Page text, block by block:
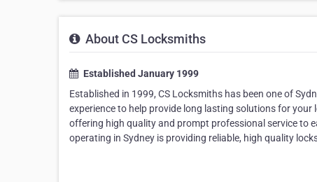
About CS Locksmiths
Established January 1999
Established in 1999, CS Locksmiths has been one of
experience to help provide long lasting solutions for
offering high quality and prompt professional service to
operating in Sydney is providing reliable, high quality